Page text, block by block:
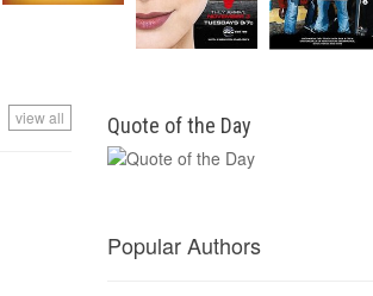
view all Quote of the Day
Popular Authors